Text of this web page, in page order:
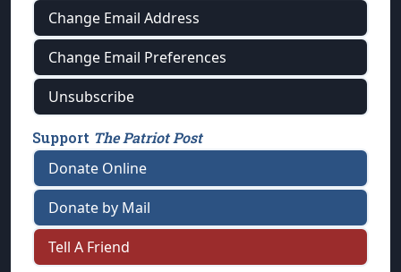
Change Email Address
Change Email Preferences
Unsubscribe
Support The Patriot Post
Donate Online
Donate by Mail
Tell A Friend